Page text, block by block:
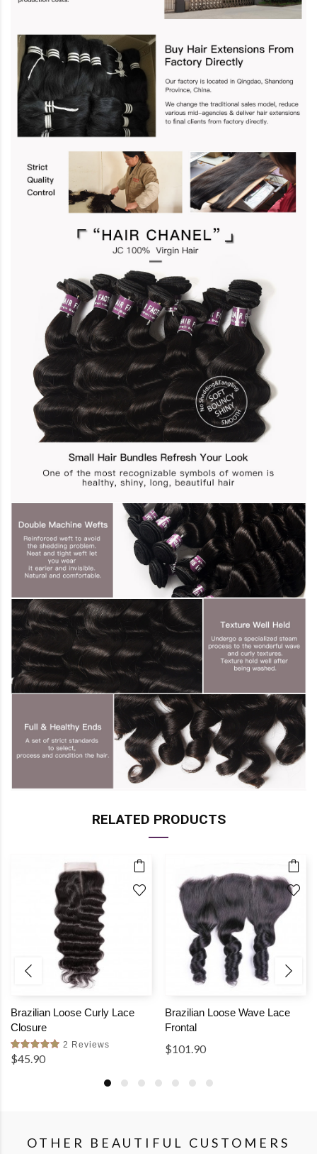
RELATED PRODUCTS
Brazilian Loose Curly Lace
Closure
2 Reviews
$45.90
Brazilian Loose Wave Lace
Frontal
$101.90
OTHER BEAUTIFUL CUSTOMERS